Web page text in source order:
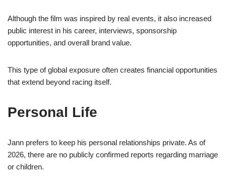
Although the film was inspired by real events, it also increased
public interest in his career, interviews, sponsorship
opportunities, and overall brand value.
This type of global exposure often creates financial opportunities
that extend beyond racing itself.
Personal Life
Jann prefers to keep his personal relationships private. As of
2026, there are no publicly confirmed reports regarding marriage
or children.